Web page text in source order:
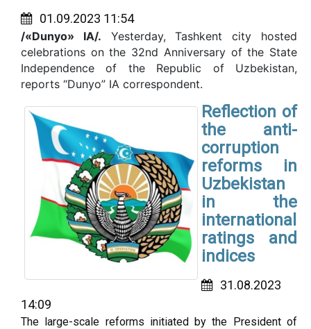
01.09.2023 11:54
/«Dunyo» IA/. Yesterday, Tashkent city hosted
celebrations on the 32nd Anniversary of the State
Independence of the Republic of Uzbekistan,
reports “Dunyo” IA correspondent.
Reflection of
the anti-
corruption
reforms in
Uzbekistan
in the
international
ratings and
indices
31.08.2023
14:09
The large-scale reforms initiated by the President of